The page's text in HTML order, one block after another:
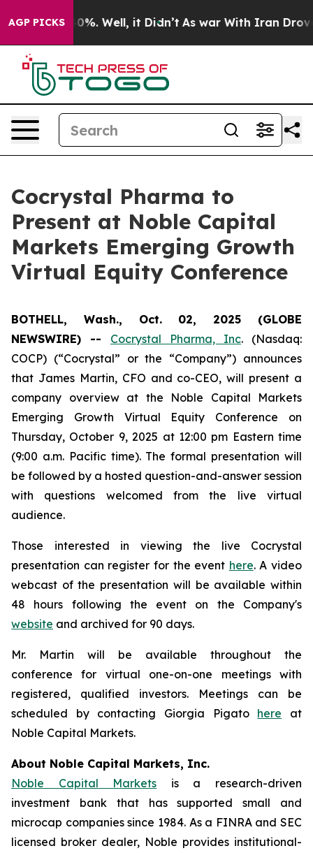
AGP PICKS40%. Well, it Didn’t As war With Iran Drove
Cocrystal Pharma to
Present at Noble Capital
Markets Emerging Growth
Virtual Equity Conference
BOTHELL, Wash., Oct. 02, 2025 (GLOBE
NEWSWIRE) -- Cocrystal Pharma, Inc. (Nasdaq:
COCP) (“Cocrystal” or the “Company”) announces
that James Martin, CFO and co-CEO, will present a
company overview at the Noble Capital Markets
Emerging Growth Virtual Equity Conference on
Thursday, October 9, 2025 at 12:00 pm Eastern time
(9:00 a.m. Pacific time). The formal presentation will
be followed by a hosted question-and-answer session
with questions welcomed from the live virtual
audience.
Those interested in viewing the live Cocrystal
presentation can register for the event here. A video
webcast of the presentation will be available within
48 hours following the event on the Company's
website and archived for 90 days.
Mr. Martin will be available throughout the
conference for virtual one-on-one meetings with
registered, qualified investors. Meetings can be
scheduled by contacting Giorgia Pigato here at
Noble Capital Markets.
About Noble Capital Markets, Inc.
Noble Capital Markets is a research-driven
investment bank that has supported small and
microcap companies since 1984. As a FINRA and SEC
licensed broker dealer, Noble provides institutional-